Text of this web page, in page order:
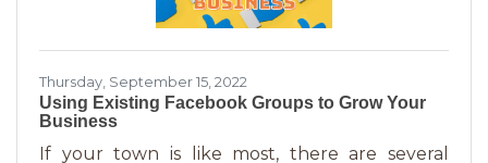
Thursday, September 15, 2022
Using Existing Facebook Groups to Grow Your
Business
If your town is like most, there are several